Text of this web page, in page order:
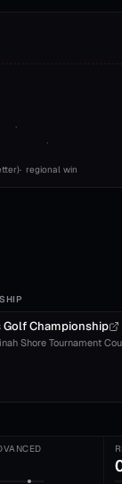
· regional win
Golf Championship
Shore Tournament